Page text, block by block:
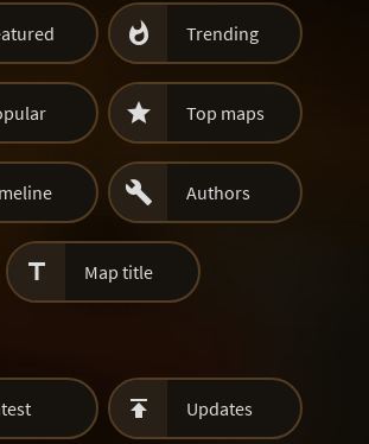
 Trending
 Top maps
 Authors
 Map title
 Updates